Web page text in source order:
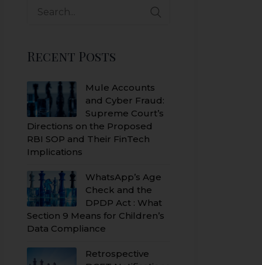
Search
Recent Posts
Mule Accounts
and Cyber Fraud:
Supreme Court’s
Directions on the Proposed
RBI SOP and Their FinTech
Implications
WhatsApp’s Age
Check and the
DPDP Act : What
Section 9 Means for Children’s
Data Compliance
Retrospective